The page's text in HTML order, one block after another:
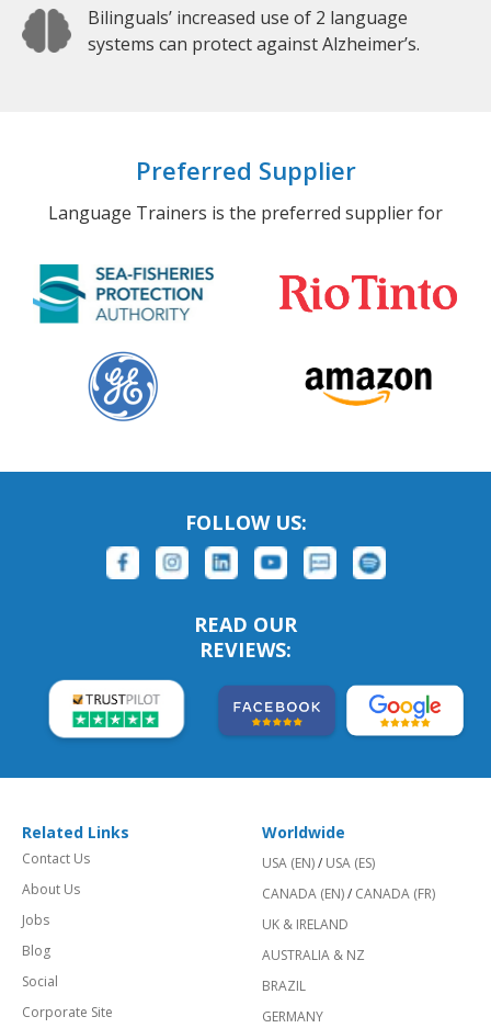
Bilinguals’ increased use of 2 language
systems can protect against Alzheimer’s.
Preferred Supplier
Language Trainers is the preferred supplier for
FOLLOW US:
READ OUR
REVIEWS:
Related Links
Contact Us
About Us
Jobs
Blog
Social
Corporate Site
Worldwide
USA (EN)/ USA (ES)
CANADA (EN)/ CANADA (FR)
UK & IRELAND
AUSTRALIA & NZ
BRAZIL
GERMANY